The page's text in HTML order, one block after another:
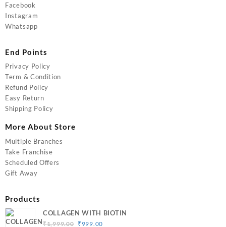
Facebook
Instagram
Whatsapp
End Points
Privacy Policy
Term & Condition
Refund Policy
Easy Return
Shipping Policy
More About Store
Multiple Branches
Take Franchise
Scheduled Offers
Gift Away
Products
COLLAGEN WITH BIOTIN
₹1,999.00 Original
₹ 999.00Current